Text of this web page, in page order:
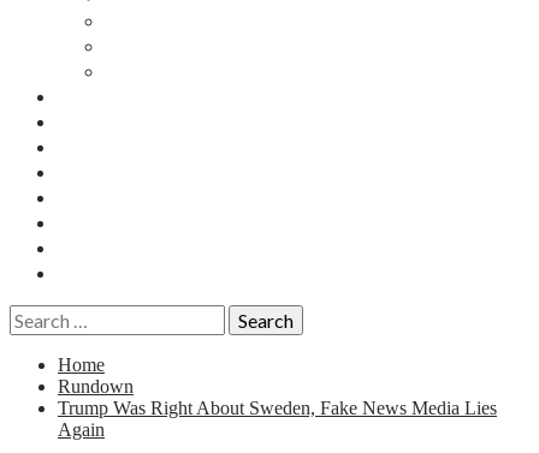
Search
for:
Home
Rundown
Trump Was Right About Sweden, Fake News Media Lies
Again